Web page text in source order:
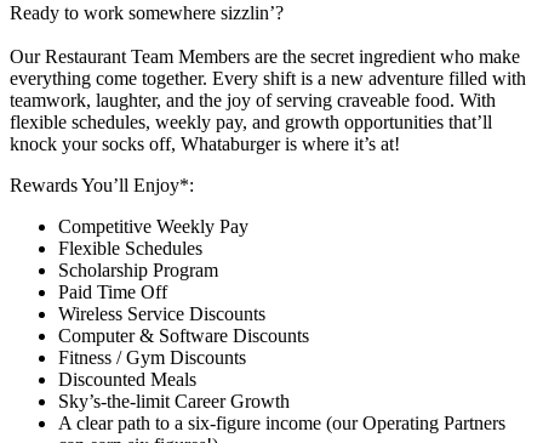
Ready to work somewhere sizzlin’?
Our Restaurant Team Members are the secret ingredient who make
everything come together. Every shift is a new adventure filled with
teamwork, laughter, and the joy of serving craveable food. With
flexible schedules, weekly pay, and growth opportunities that’ll
knock your socks off, Whataburger is where it’s at!
Rewards You’ll Enjoy*:
Competitive Weekly Pay
Flexible Schedules
Scholarship Program
Paid Time Off
Wireless Service Discounts
Computer & Software Discounts
Fitness / Gym Discounts
Discounted Meals
Sky’s-the-limit Career Growth
A clear path to a six-figure income (our Operating Partners